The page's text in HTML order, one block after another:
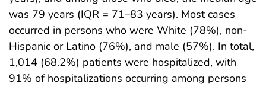
was 79 years (IQR = 71–83 years). Most cases
occurred in persons who were White (78%), non-
Hispanic or Latino (76%), and male (57%). In total,
1,014 (68.2%) patients were hospitalized, with
91% of hospitalizations occurring among persons